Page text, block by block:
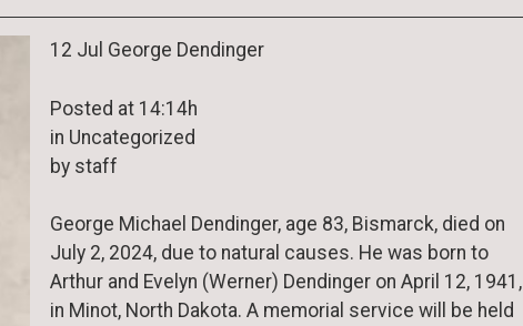
12 Jul George Dendinger
Posted at 14:14h
in Uncategorized
by staff
George Michael Dendinger, age 83, Bismarck, died on
July 2, 2024, due to natural causes. He was born to
Arthur and Evelyn (Werner) Dendinger on April 12, 1941,
in Minot, North Dakota. A memorial service will be held